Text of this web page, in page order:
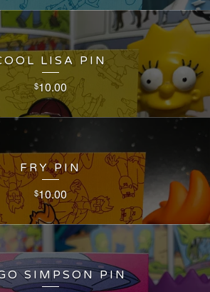
LISA PIN
$10.00
FRY PIN
$10.00
SIMPSON PIN